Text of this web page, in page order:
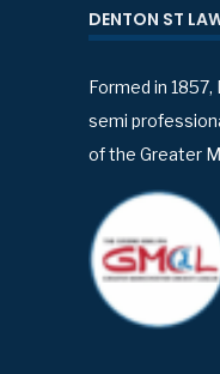
DENTON ST
Formed in
semi
of the Greater